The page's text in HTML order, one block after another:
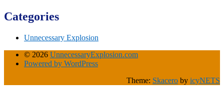
Categories
Unnecessary Explosion
© 2026 UnnecessaryExplosion.com
Powered by WordPress
Theme: Skacero by icyNETS